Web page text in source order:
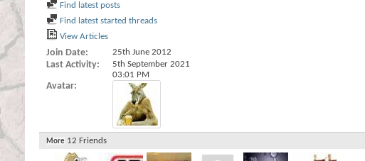
Find latest posts
Find latest started threads
View Articles
Join Date 25th June 2012
Last Activity
5th September 2021
03:01 PM
Avatar
More 12 Friends